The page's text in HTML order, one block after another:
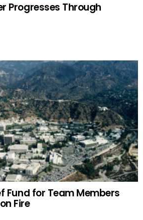
Progresses Through
Fund for Team Members
Fire